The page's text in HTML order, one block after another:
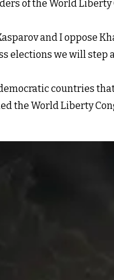
of the World
and I oppose
elections we will step
countries
the World Liberty